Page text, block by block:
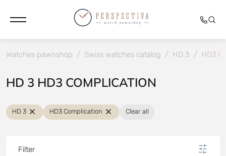
Watches pawnshop / Swiss watches catalog / HD 3 / HD3
HD 3 HD3 COMPLICATION
HD 3 HD3 Complication Clear all
Filter